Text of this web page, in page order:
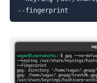
--fingerprint